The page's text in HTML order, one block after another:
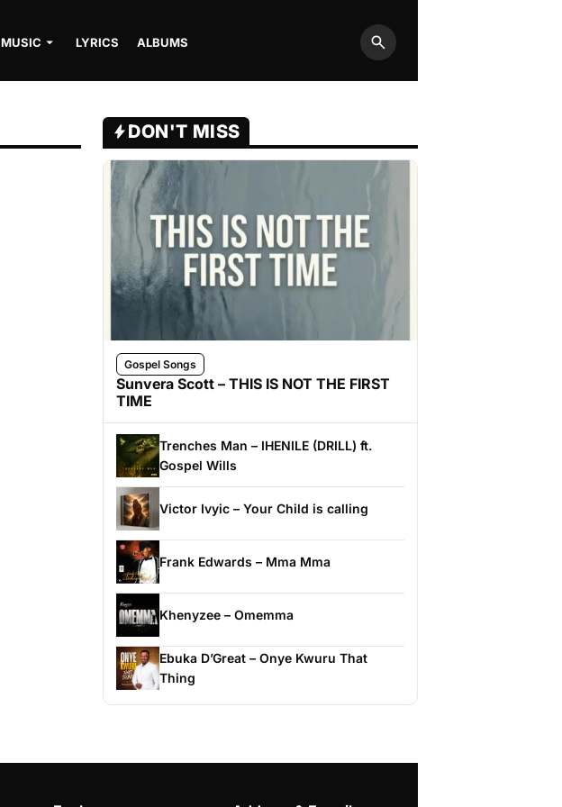
MUSIC LYRICS ALBUMS
Search
DON'T MISS
Gospel Songs
Sunvera Scott – THIS IS NOT THE FIRST
TIME
Trenches Man – IHENILE (DRILL) ft.
Gospel Wills
Victor Ivyic – Your Child is calling
Frank Edwards – Mma Mma
Khenyzee – Omemma
Ebuka D’Great – Onye Kwuru That
Thing